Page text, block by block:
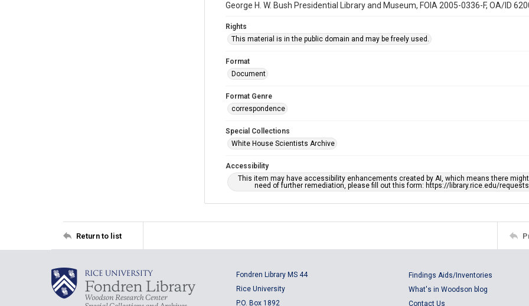
George H. W. Bush Presidential Library and Museum, FOIA 2005-0336-F, OA/ID
Rights
This material is in the public domain and may be freely used.
Format
Document
Format Genre
correspondence
Special Collections
White House Scientists Archive
Accessibility
This item may have accessibility enhancements created by AI, which means there
need of further remediation, please fill out this form: https://library.rice.edu/
Return to list
Fondren Library MS 44
Rice University
P.O. Box 1892
Findings Aids/Inventories
What's in Woodson blog
Contact Us